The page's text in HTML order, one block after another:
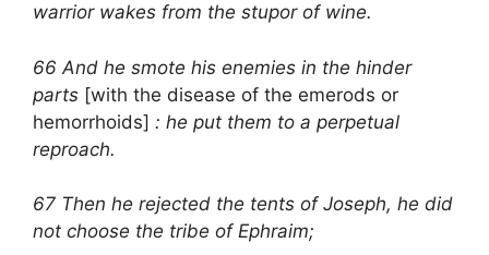
warrior wakes from the stupor of wine.
66 And he smote his enemies in the hinder
parts [with the disease of the emerods or
hemorrhoids] : he put them to a perpetual
reproach.
67 Then he rejected the tents of Joseph, he did
not choose the tribe of Ephraim;